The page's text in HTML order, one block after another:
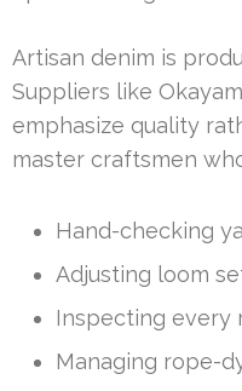
Artisan denim is
Suppliers like
emphasize quality
master craftsmen
Hand-checking
Adjusting loom
Inspecting every
Managing rope-